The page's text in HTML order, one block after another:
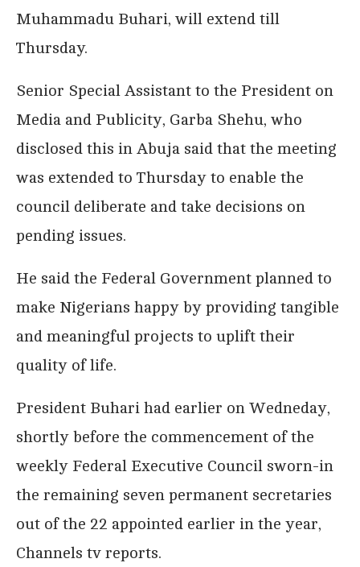
Muhammadu Buhari, will extend till
Thursday.
Senior Special Assistant to the President on
Media and Publicity, Garba Shehu, who
disclosed this in Abuja said that the meeting
was extended to Thursday to enable the
council deliberate and take decisions on
pending issues.
He said the Federal Government planned to
make Nigerians happy by providing tangible
and meaningful projects to uplift their
quality of life.
President Buhari had earlier on Wedneday,
shortly before the commencement of the
weekly Federal Executive Council sworn-in
the remaining seven permanent secretaries
out of the 22 appointed earlier in the year,
Channels tv reports.